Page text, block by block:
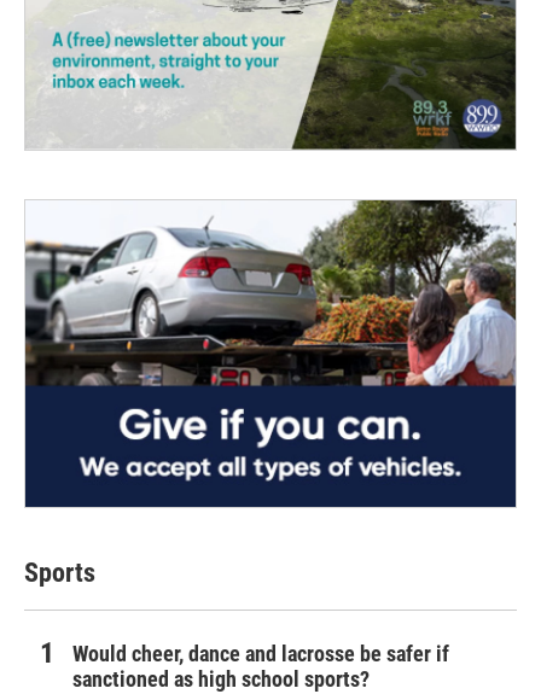
Sports
Would cheer, dance and lacrosse be safer if
sanctioned as high school sports?